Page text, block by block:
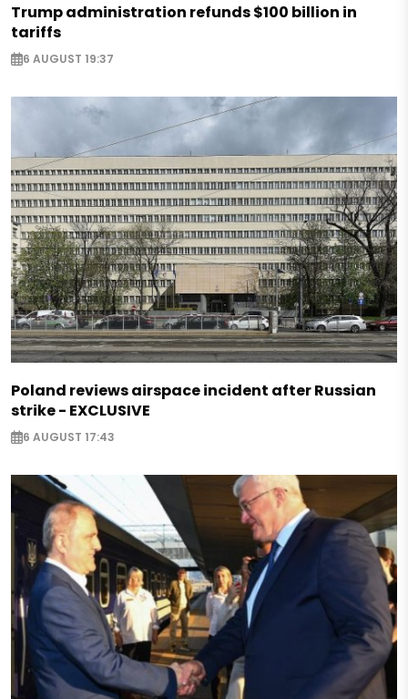
Trump administration refunds $100 billion in
tariffs
6 AUGUST 19:37
Poland reviews airspace incident after Russian
strike - EXCLUSIVE
6 AUGUST 17:43